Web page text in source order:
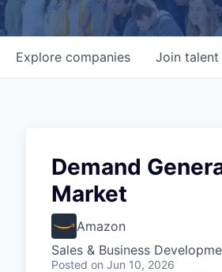
Explore companies Join
Demand
Market
Amazon
Sales & Business
Posted on Jun 10, 2026